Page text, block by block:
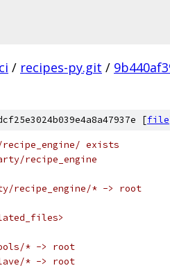
/ recipes-py.git /
[file
exists
recipe_engine
recipe_engine/* -> root
* -> root
* -> root